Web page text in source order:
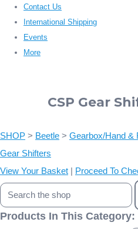
Contact Us
International Shipping
Events
More
CSP Gear
SHOP > Beetle > Gearbox/Hand &
Gear Shifters
View Your Basket | Proceed To
Products In This Category: